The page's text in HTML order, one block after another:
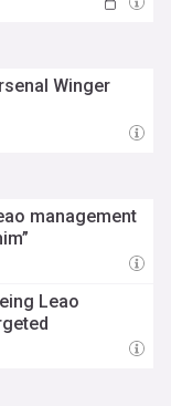
Winger
management
Leao